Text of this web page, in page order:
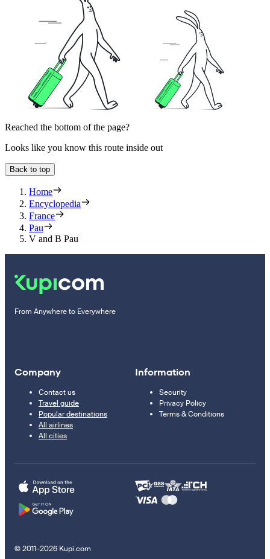
Reached the bottom of the page?
Looks like you know this route inside out
Back to top
Home
Encyclopedia
France
Pau
V and B Pau
From Anywhere to Everywhere
Company
Contact us
Travel guide
Popular destinations
All airlines
All cities
Information
Security
Privacy Policy
Terms & Conditions
© 2011–2026 Kupi.com